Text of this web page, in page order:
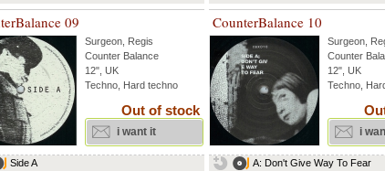
09
Surgeon Regis
Counter Balance
12", UK
Techno, Hard techno
Out of stock
i want it
Side A
CounterBalance 10
Surgeon
Counter
12", UK
Techno,
i
A: Don't Give Way To Fear